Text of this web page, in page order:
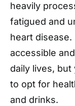
heavily
fatigued and
heart
accessible
daily lives,
to opt for
and drinks.